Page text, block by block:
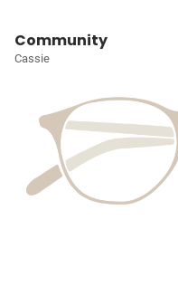
Community
Cassie